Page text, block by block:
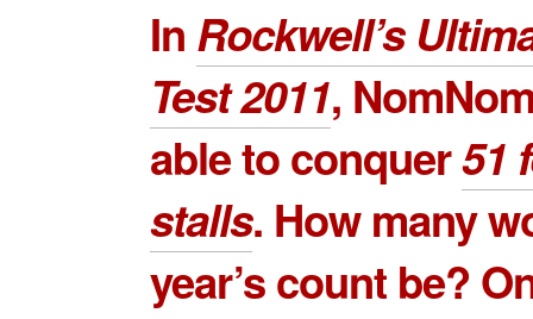
In Rockwell’s
Test 2011,
able to conquer51
stalls. How many
year’s count be?